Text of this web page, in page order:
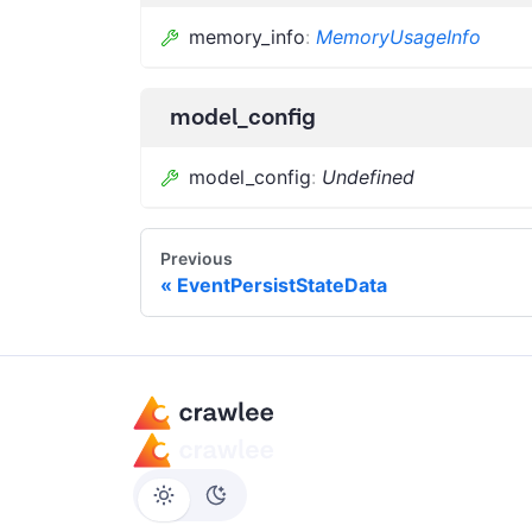
memory_info: MemoryUsageInfo
model_config
model_config: Undefined
Previous
EventPersistStateData